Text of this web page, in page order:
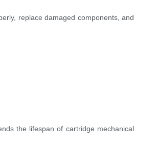
replace damaged components, and
the lifespan of cartridge mechanical